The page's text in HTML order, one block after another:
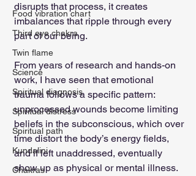
Food vibration chart
Third eye chakra
Twin flame
Science
Spiritual diagnosis
Spiritual distress
Spiritual path
Kundalini
Chakras
disrupts that process, it creates
imbalances that ripple through every
part of our being.
From years of research and hands-on
work, I have seen that emotional
trauma follows a specific pattern:
unprocessed wounds become limiting
beliefs in the subconscious, which over
time distort the body’s energy fields,
and if left unaddressed, eventually
show up as physical or mental illness.